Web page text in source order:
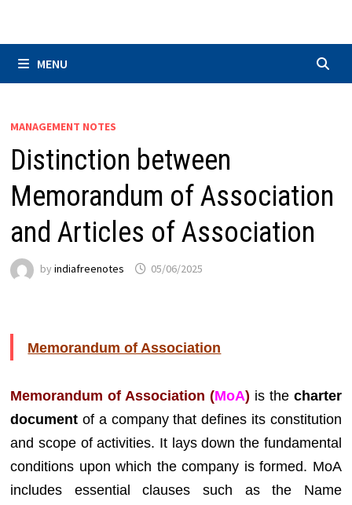
MENU
MANAGEMENT NOTES
Distinction between
Memorandum of Association
and Articles of Association
byindiafreenotes 05/06/2025
Memorandum of Association
Memorandum of Association (MoA) is the charter
document of a company that defines its constitution
and scope of activities. It lays down the fundamental
conditions upon which the company is formed. MoA
includes essential clauses such as the Name